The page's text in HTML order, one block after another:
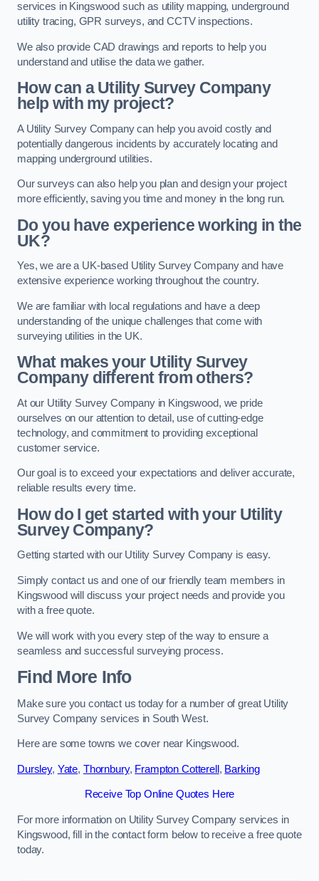
services in Kingswood such as utility mapping, underground
utility tracing, GPR surveys, and CCTV inspections.
We also provide CAD drawings and reports to help you
understand and utilise the data we gather.
How can a Utility Survey Company
help with my project?
A Utility Survey Company can help you avoid costly and
potentially dangerous incidents by accurately locating and
mapping underground utilities.
Our surveys can also help you plan and design your project
more efficiently, saving you time and money in the long run.
Do you have experience working in the
UK?
Yes, we are a UK-based Utility Survey Company and have
extensive experience working throughout the country.
We are familiar with local regulations and have a deep
understanding of the unique challenges that come with
surveying utilities in the UK.
What makes your Utility Survey
Company different from others?
At our Utility Survey Company in Kingswood, we pride
ourselves on our attention to detail, use of cutting-edge
technology, and commitment to providing exceptional
customer service.
Our goal is to exceed your expectations and deliver accurate,
reliable results every time.
How do I get started with your Utility
Survey Company?
Getting started with our Utility Survey Company is easy.
Simply contact us and one of our friendly team members in
Kingswood will discuss your project needs and provide you
with a free quote.
We will work with you every step of the way to ensure a
seamless and successful surveying process.
Find More Info
Make sure you contact us today for a number of great Utility
Survey Company services in South West.
Here are some towns we cover near Kingswood.
Dursley, Yate, Thornbury, Frampton Cotterell , Barking
Receive Top Online Quotes Here
For more information on Utility Survey Company services in
Kingswood, fill in the contact form below to receive a free quote
today.